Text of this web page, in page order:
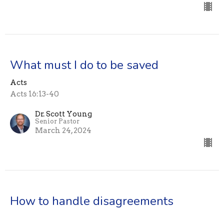
What must I do to be saved
Acts
Acts 16:13-40
Dr. Scott Young
Senior Pastor
March 24, 2024
How to handle disagreements